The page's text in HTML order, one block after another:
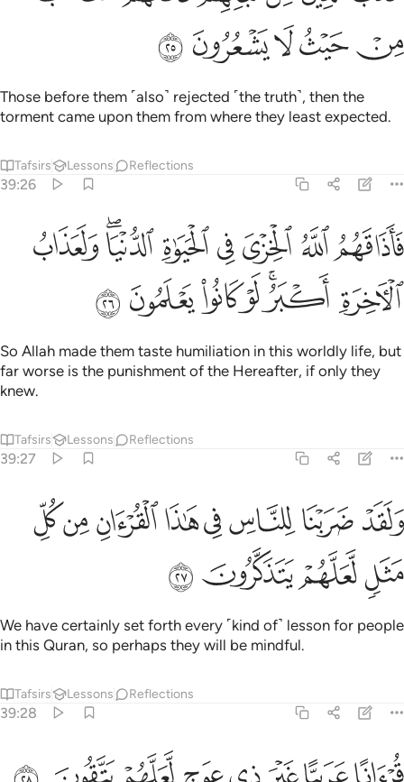
So Allah made them taste humiliation in this worldly life, but
far worse is the punishment of the Hereafter, if only they
Tafsirs Lessons Reflections
39:27
ولقد ضربنا للناس في هاذا القران من كل مثل لعلهم يتذكرون ٢٧
وَلَقَدْ ضَرَبْنَا لِلنَّاسِ فِى هَـٰذَا ٱلْقُرْءَانِ مِن كُلِّ مَثَلٍۢ لَّعَلَّهُمْ يَتَذَكَّرُونَ ٢٧
ﲦ ﲧﲨ ﲪﲫﲬﲭ
ﲮﲯﲰﲱ
We have certainly set forth every ˹kind of˺ lesson for people
in this Quran, so perhaps they will be mindful.
Tafsirs Lessons Reflections
39:28
قُرْءَانًا عَرَبِيًّا غَيْرَ ذِى عِوَجٍۢ لَّعَلَّهُمْ يَتَّقُونَ ٢٨
ﲶﲷﲸﲹ
crookedness, so perhaps they will be conscious ˹of Allah˺.
ضرب الله مثلا رجلا فيه شركاء متشاكسون ورجلا سلما لرجل هل
ضَرَبَ ٱللَّهُ مَثَلًۭا رَّجُلًۭا فِيهِ شُرَكَآءُ مُتَشَـٰكِسُونَ وَرَجُلًۭا سَلَمًۭا لِّرَجُلٍ هَلْ
ﲺﲻﲼﲽﲾﲿﳀ
ﳄﳅﳆﳇﳈ
ﳉﳊ
ﳎ